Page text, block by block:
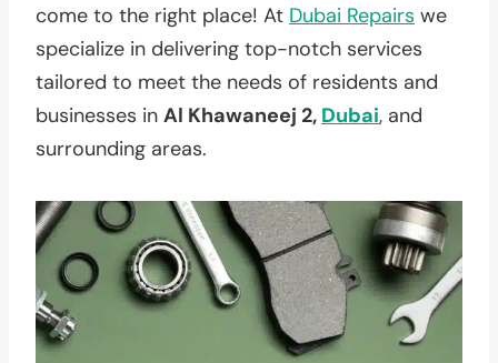
come to the right place! At Dubai Repairs we
specialize in delivering top-notch services
tailored to meet the needs of residents and
businesses in Al Khawaneej 2, Dubai, and
surrounding areas.